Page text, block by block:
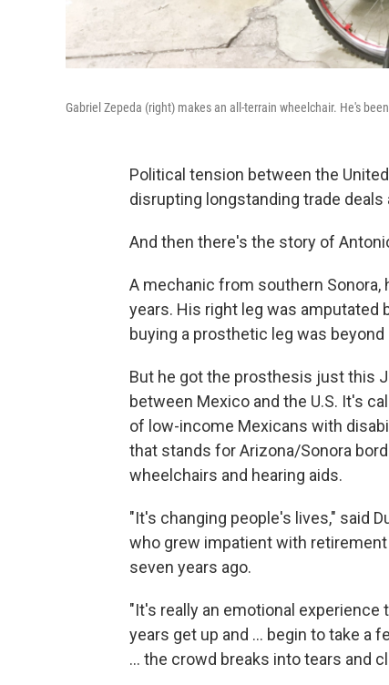
Gabriel Zepeda (right) makes an all-terrain wheelchair. He's
Political tension between the
disrupting longstanding trade
And then there's the story of
A mechanic from southern
years. His right leg was amputated
buying a prosthetic leg was
But he got the prosthesis just this
between Mexico and the U.S. It's
of low-income Mexicans with
that stands for Arizona/Sonora
wheelchairs and hearing aids.
"It's changing people's lives," said
who grew impatient with
seven years ago.
"It's really an emotional
years get up and ... begin to take a
... the crowd breaks into tears and